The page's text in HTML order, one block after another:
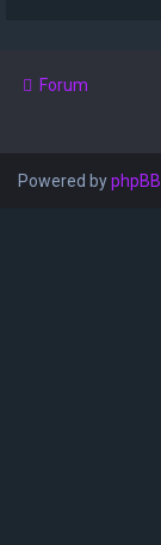
Forum
Powered byphpBB